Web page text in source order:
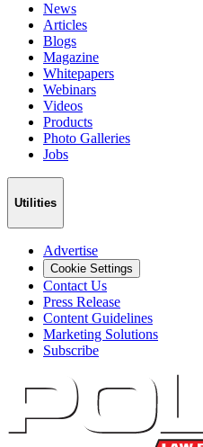
News
Articles
Blogs
Magazine
Whitepapers
Webinars
Videos
Products
Photo Galleries
Jobs
Utilities
Advertise
Cookie Settings
Contact Us
Press Release
Content Guidelines
Marketing Solutions
Subscribe